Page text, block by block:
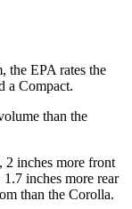
the EPA rates the
a Compact.
than the
2 inches more front
inches more rear
than the Corolla.